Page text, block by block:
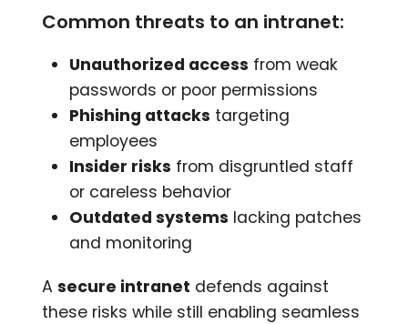
Common threats to an intranet:
Unauthorized access from weak
passwords or poor permissions
Phishing attacks targeting
employees
Insider risks from disgruntled staff
or careless behavior
Outdated systems lacking patches
and monitoring
Asecure intranet defends against
these risks while still enabling seamless